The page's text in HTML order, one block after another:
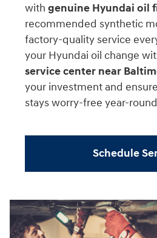
with genuine Hyundai oil
recommended synthetic
factory-quality service
your Hyundai oil change
service center near
your investment and
stays worry-free year-
Schedule